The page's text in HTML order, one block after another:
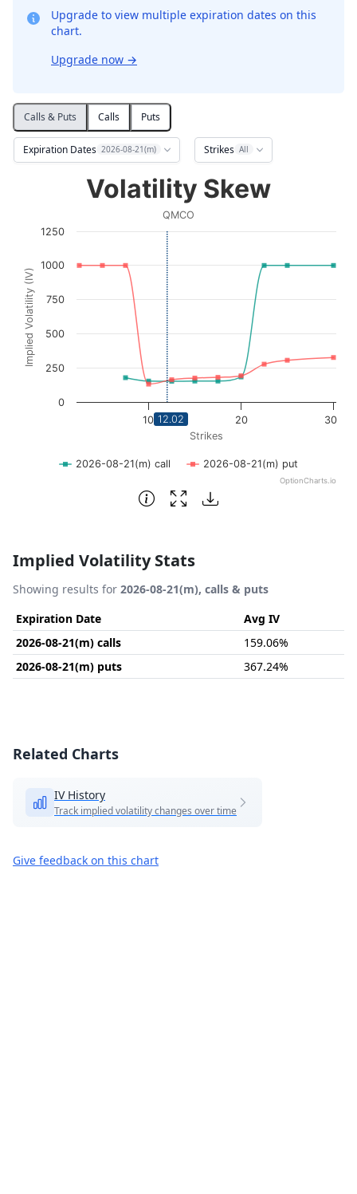
Upgrade to view multiple expiration dates on this
chart.
Upgrade now →
Calls & Puts Calls Puts
Expiration Dates 2026-08-21(m) Strikes All
Line chart with 2 lines.
View as data table, Volatility Skew
The chart has 1 X axis displaying Strikes. Data ranges
The chart has 1 Y axis displaying Implied Volatility (IV).
Strikes
Implied Volatility (IV)
Volatility Skew
QMCO
2026-08-21(m) call 2026-08-21(m) put
10 20 30
0
250
500
750
1000
1250
OptionCharts.io
12.02
End of interactive chart.
Implied Volatility Stats
Showing results for 2026-08-21(m), calls & puts
Expiration Date
Avg IV
2026-08-21(m) calls
159.06%
2026-08-21(m) puts
367.24%
Related Charts
IV History
Track implied volatility changes over time
Give feedback on this chart